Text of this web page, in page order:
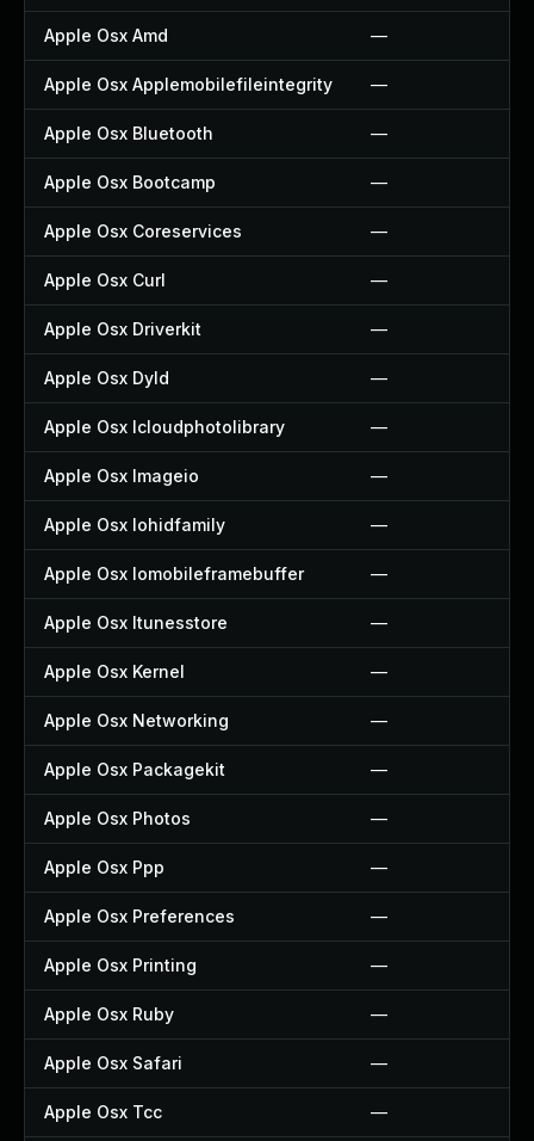
Apple Osx Amd —
Apple Osx Applemobilefileintegrity —
Apple Osx Bluetooth —
Apple Osx Bootcamp —
Apple Osx Coreservices —
Apple Osx Curl —
Apple Osx Driverkit —
Apple Osx Dyld —
Apple Osx Icloudphotolibrary —
Apple Osx Imageio —
Apple Osx Iohidfamily —
Apple Osx Iomobileframebuffer —
Apple Osx Itunesstore —
Apple Osx Kernel —
Apple Osx Networking —
Apple Osx Packagekit —
Apple Osx Photos —
Apple Osx Ppp —
Apple Osx Preferences —
Apple Osx Printing —
Apple Osx Ruby —
Apple Osx Safari —
Apple Osx Tcc —